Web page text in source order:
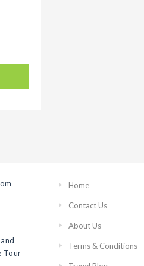
Tour
Home
Contact Us
About Us
Terms & Conditions